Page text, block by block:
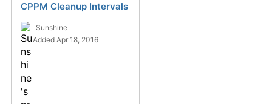
CPPM Cleanup Intervals
Sunshine
Added Apr 18, 2016